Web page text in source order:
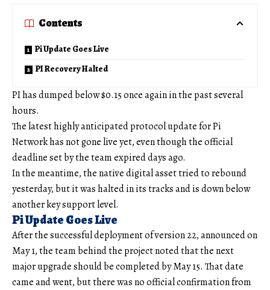
Contents
Pi Update Goes Live
PI Recovery Halted
PI has dumped below $0.15 once again in the past several
hours.
The latest highly anticipated protocol update for Pi
Network has not gone live yet, even though the official
deadline set by the team expired days ago.
In the meantime, the native digital asset tried to rebound
yesterday, but it was halted in its tracks and is down below
another key support level.
Pi Update Goes Live
After the successful deployment of version 22, announced on
May 1, the team behind the project noted that the next
major upgrade should be completed by May 15. That date
came and went, but there was no official confirmation from